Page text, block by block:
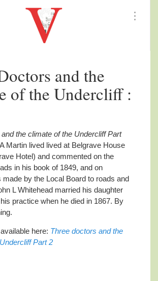
and the
of the Undercliff :
the climate of the Undercliff Part
Martin lived lived at Belgrave House
Hotel) and commented on the
in his book of 1849, and on
made by the Local Board to roads and
L Whitehead married his daughter
practice when he died in 1867. By
here: Three doctors and the
Part 2